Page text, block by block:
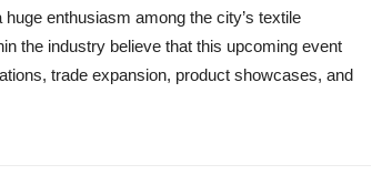
enthusiasm among the city’s textile
the industry believe that this upcoming event
trade expansion, product showcases, and